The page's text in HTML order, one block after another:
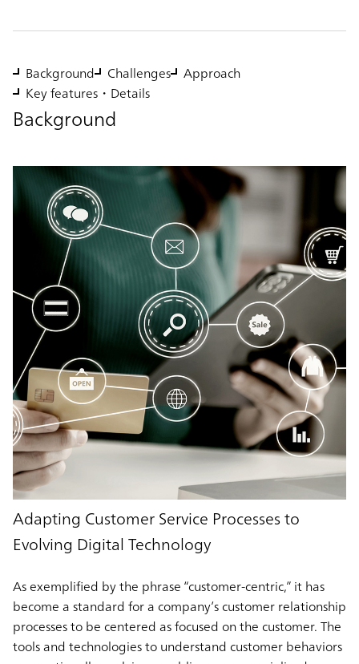
Background Challenges Approach
Key features・Details
Background
Adapting Customer Service Processes to
Evolving Digital Technology
As exemplified by the phrase “customer-centric,” it has
become a standard for a company’s customer relationship
processes to be centered as focused on the customer. The
tools and technologies to understand customer behaviors